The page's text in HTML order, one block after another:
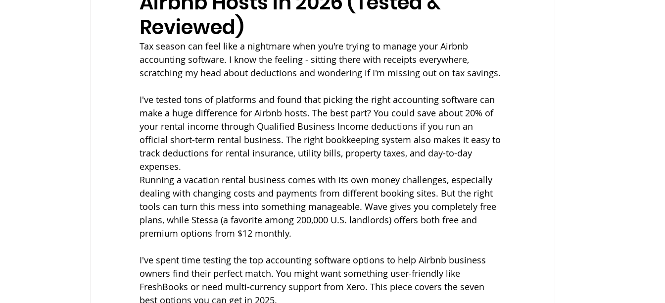
Software Property Management Blog Insurance Property Management Blog
Reviewed)
Tax season can feel like a nightmare when you're trying to manage your Airbnb
accounting software. I know the feeling - sitting there with receipts everywhere,
scratching my head about deductions and wondering if I'm missing out on tax savings.
I've tested tons of platforms and found that picking the right accounting software can
make a huge difference for Airbnb hosts. The best part? You could save about 20% of
your rental income through Qualified Business Income deductions if you run an
official short-term rental business. The right bookkeeping system also makes it easy to
track deductions for rental insurance, utility bills, property taxes, and day-to-day
expenses.
Running a vacation rental business comes with its own money challenges, especially
dealing with changing costs and payments from different booking sites. But the right
tools can turn this mess into something manageable. Wave gives you completely free
plans, while Stessa (a favorite among 200,000 U.S. landlords) offers both free and
premium options from $12 monthly.
I've spent time testing the top accounting software options to help Airbnb business
owners find their perfect match. You might want something user-friendly like
FreshBooks or need multi-currency support from Xero. This piece covers the seven
best options you can get in 2025.